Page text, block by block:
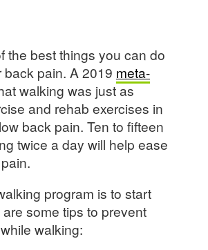
the best things you can do
pain. A 2019 meta-
walking was just as
and rehab exercises in
back pain. Ten to fifteen
twice a day will help ease
program is to start
some tips to prevent
walking: